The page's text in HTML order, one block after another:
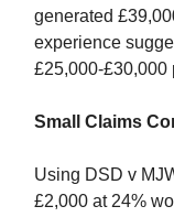
generated
experience
£25,000-£30,000
Small Claims
Using DSD v
£2,000 at 24%